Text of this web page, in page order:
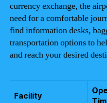
currency exchange, the
need for a comfortable
find information desks,
transportation options to
and reach your desired
Facility